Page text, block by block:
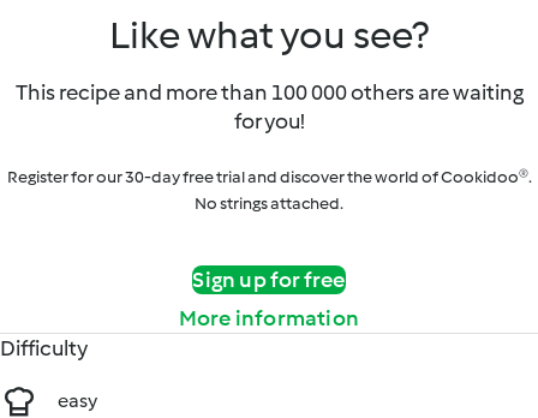
Like what you see?
This recipe and more than 100 000 others are waiting
for you!
Register for our 30-day free trial and discover the world of Cookidoo®.
No strings attached.
Sign up for free
More information
Difficulty
easy